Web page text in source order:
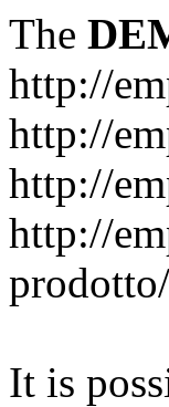
The
http://
http://
http://
http://
It is